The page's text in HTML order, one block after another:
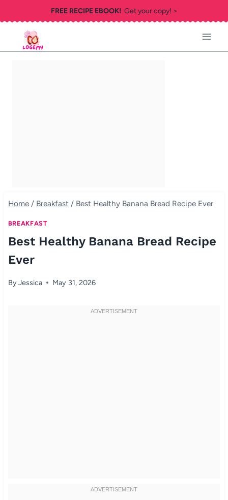
to
content
FREE RECIPE EBOOK!Get your copy! >
Home / Breakfast / Best Healthy Banana Bread Recipe Ever
BREAKFAST
Best Healthy Banana Bread Recipe
Ever
ByJessica May 31, 2026